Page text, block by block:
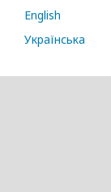
English
Українська